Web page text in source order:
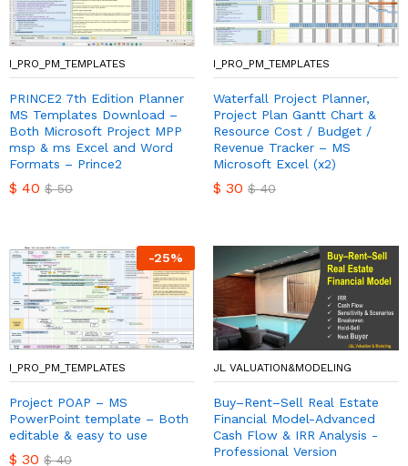
I_PRO_PM_TEMPLATES
PRINCE2 7th Edition Planner
MS Templates Download –
Both Microsoft Project MPP
msp & ms Excel and Word
Formats – Prince2
$ 40 $50
I_PRO_PM_TEMPLATES
Waterfall Project Planner,
Project Plan Gantt Chart &
Resource Cost / Budget /
Revenue Tracker – MS
Microsoft Excel (x2)
$ 30 $40
-25%
I_PRO_PM_TEMPLATES
Project POAP – MS
PowerPoint template – Both
editable & easy to use
$ 30 $40
JL VALUATION&MODELING
Buy–Rent–Sell Real Estate
Financial Model-Advanced
Cash Flow & IRR Analysis -
Professional Version